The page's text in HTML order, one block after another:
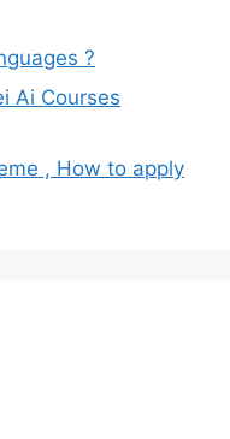
?
Ai Courses
, How to apply